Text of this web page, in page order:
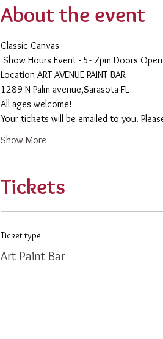
About the event
Classic Canvas
Show Hours Event - 5- 7pm Doors
​Location ART AVENUE PAINT BAR
1289 N Palm avenue,Sarasota FL
All ages welcome!
Your tickets will be emailed to you.
Show More
Tickets
Ticket type
Art Paint Bar